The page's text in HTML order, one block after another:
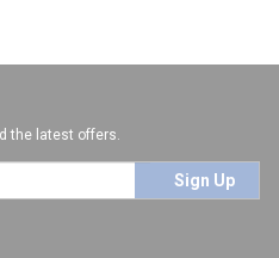
the latest offers.
Sign Up